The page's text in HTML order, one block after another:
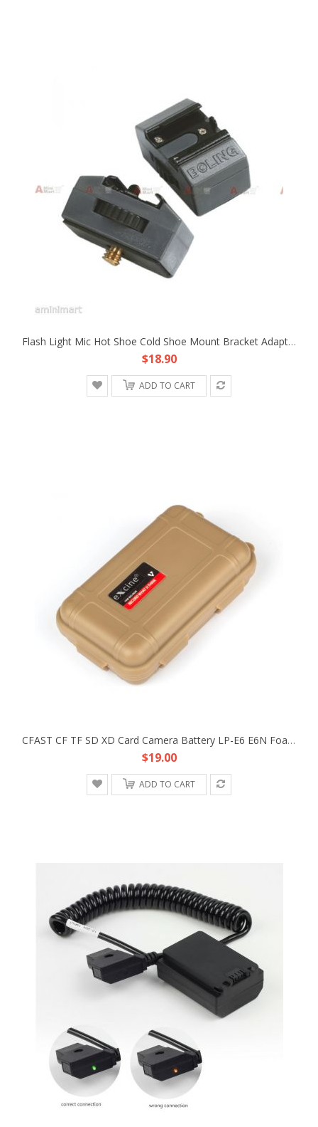
Flash Light Mic Hot Shoe Cold Shoe Mount Bracket Adapter Fr FX1E Z1C HDV DV PRO
$18.90
ADD TO CART
CFAST CF TF SD XD Card Camera Battery LP-E6 E6N Foam Spronge Protective Storage Case Strong Box
$19.00
ADD TO CART